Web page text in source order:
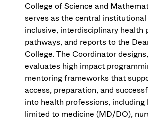
College of Science and
serves as the central
inclusive, interdisciplinary health
pathways, and reports to the
College. The Coordinator
evaluates high impact
mentoring frameworks that
access, preparation, and
into health professions, including
limited to medicine (MD/DO),